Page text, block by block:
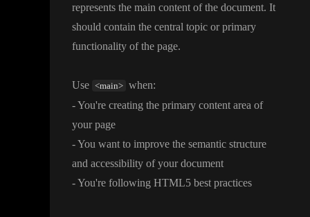
represents the main content of the document. It
should contain the central topic or primary
functionality of the page.
Use <main> when:
- You're creating the primary content area of
your page
- You want to improve the semantic structure
and accessibility of your document
- You're following HTML5 best practices